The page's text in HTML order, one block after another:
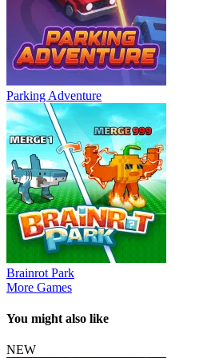
Parking Adventure
Brainrot Park
More Games
You might also like
NEW